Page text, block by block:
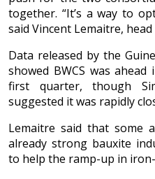
together. “It’s a way to
said Vincent Lemaitre,
Data released by the
showed BWCS was
first quarter, though
suggested it was rapidly
Lemaitre said that some
already strong bauxite
to help the ramp-up in